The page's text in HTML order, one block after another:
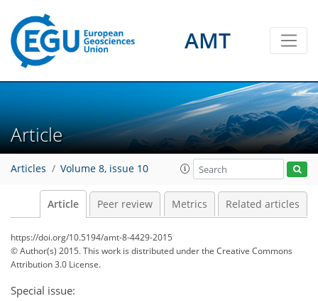
AMT
Article
Articles Volume 8, issue 10
Article Peer review Metrics Related articles
https://doi.org/10.5194/amt-8-4429-2015
© Author(s) 2015. This work is distributed underthe Creative Commons
Attribution 3.0 License.
Special issue: